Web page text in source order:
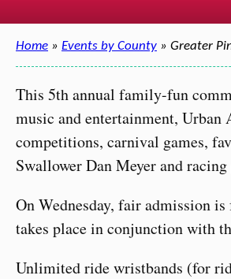
Home » Events by County » Greater
This 5th annual family-fun
music and entertainment,
competitions, carnival games,
Swallower Dan Meyer and
On Wednesday, fair admission
takes place in conjunction with
Unlimited ride wristbands (for